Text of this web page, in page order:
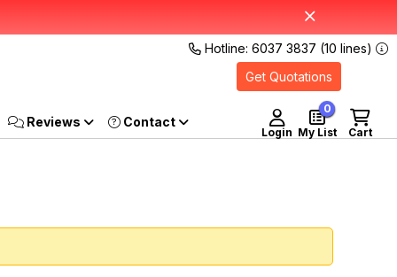
Hotline: 6037 3837 (10 lines)
Get Quotations
Reviews
Login Cart
My List
0